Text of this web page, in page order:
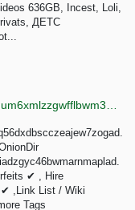
636GB, Incest, Loli,
ДЕТС
✔ , Hire
,Link List / Wiki
Tags